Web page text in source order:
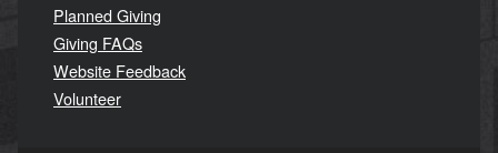
Planned Giving
Giving FAQs
Website Feedback
Volunteer